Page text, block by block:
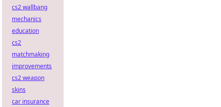
cs2 wallbang
mechanics
education
cs2
matchmaking
improvements
cs2 weapon
skins
car insurance